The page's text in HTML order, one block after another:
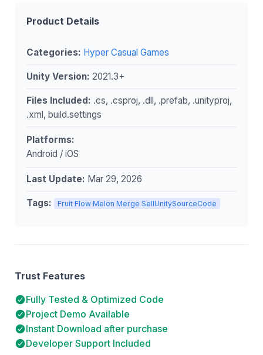
Product Details
Categories: Hyper Casual Games
Unity Version: 2021.3+
Files Included: .cs, .csproj, .dll, .prefab, .unityproj,
.xml, build.settings
Platforms:
Android / iOS
Last Update: Mar 29, 2026
Tags: Fruit Flow Melon Merge SellUnitySourceCode
Trust Features
Fully Tested & Optimized Code
Project Demo Available
Instant Download after purchase
Developer Support Included